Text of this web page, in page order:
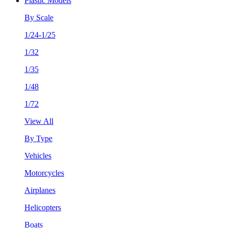
By Scale
1/24-1/25
1/32
1/35
1/48
1/72
View All
By Type
Vehicles
Motorcycles
Airplanes
Helicopters
Boats